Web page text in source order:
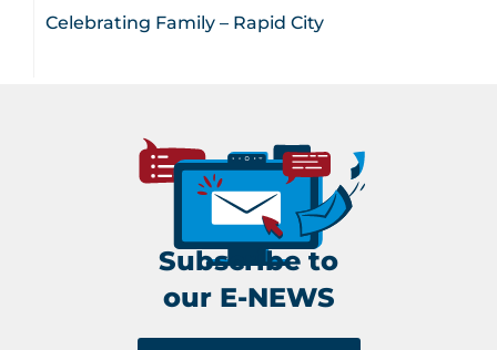
Celebrating Family – Rapid City
Subscribe to
our E-NEWS